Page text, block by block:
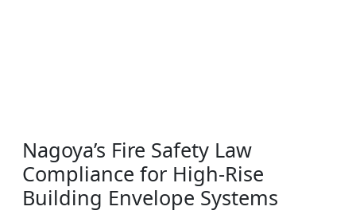
Nagoya’s Fire Safety Law
Compliance for High-Rise
Building Envelope Systems